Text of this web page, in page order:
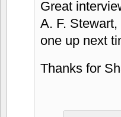
Great
A. F.
one up next
Thanks for